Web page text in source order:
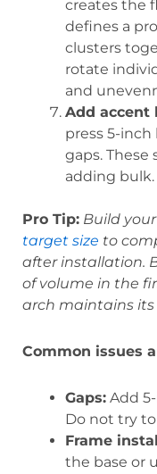
creates the
defines a
clusters
rotate
and
Add accent
press 5-
gaps.
adding bulk.
Pro Tip: Build
target size to
after installation.
of volume in the
arch maintains its
Common issues
Gaps: Add
Do not try
Frame
the base or